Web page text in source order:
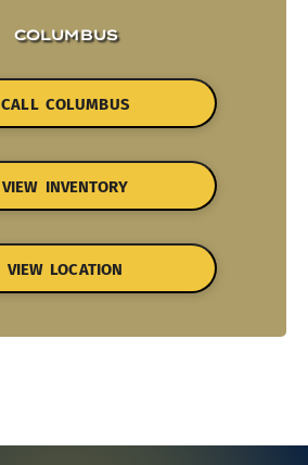
COLUMBUS
CALL COLUMBUS
VIEW INVENTORY
VIEW LOCATION